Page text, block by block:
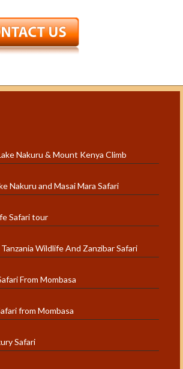
Nakuru & Mount Kenya Climb
Nakuru and Masai Mara Safari
Safari tour
Wildlife And Zanzibar Safari
From Mombasa
from Mombasa
Safari